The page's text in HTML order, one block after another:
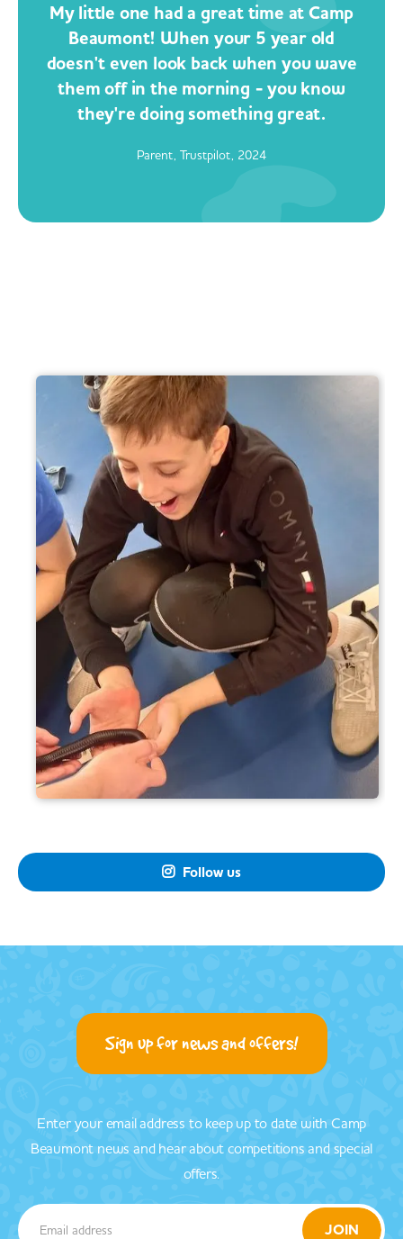
My little one had a great time at Camp
Beaumont! When your 5 year old
doesn't even look back when you wave
them off in the morning - you know
they're doing something great.
Parent, Trustpilot, 2024
 Follow us
Sign up for news and offers!
Enter your email address to keep up to date with Camp
Beaumont news and hear about competitions and special
offers.